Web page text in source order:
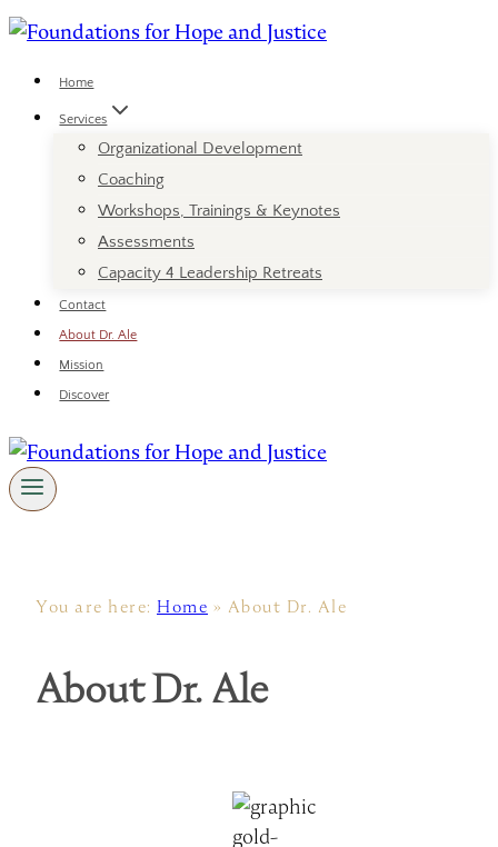
Skip
contentHome
Services
Organizational Development
Coaching
Workshops, Trainings & Keynotes
Assessments
Capacity 4 Leadership Retreats
Contact
About Dr. Ale
Mission
Discover
You are here: Home » About Dr. Ale
About Dr. Ale